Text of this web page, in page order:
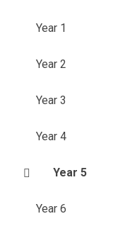
Year 1
Year 2
Year 3
Year 4
Year 5
Year 6